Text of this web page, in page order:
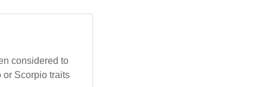
considered to
or Scorpio traits